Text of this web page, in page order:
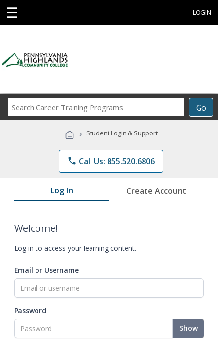
☰ LOGIN
Go
Career
Programs
› Student Login & Support
phone Call Us: 855.520.6806
Log In Create Account
Welcome!
Log in to access your learning content.
Email or Username
Password
Show